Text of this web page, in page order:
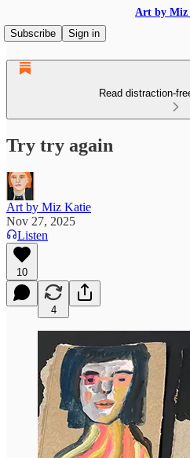
Art by Miz
Subscribe
Sign in
Read distraction-
Try try again
Art by Miz Katie
Nov 27, 2025
Listen
10
4